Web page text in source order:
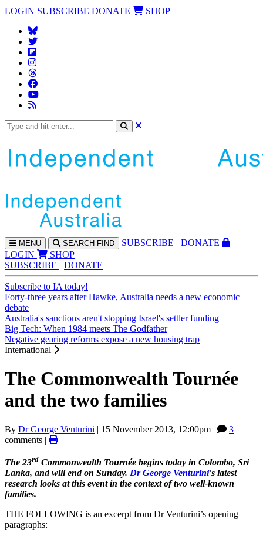
LOGIN SUBSCRIBE DONATE SHOP
MENU SEARCH FIND SUBSCRIBE
DONATE
LOGIN
SHOP
SUBSCRIBE
DONATE
Subscribe to IA today!
Forty-three years after Hawke, Australia needs a new economic
debate
Australia's sanctions aren't stopping Israel's settler funding
Big Tech: When 1984 meets The Godfather
Negative gearing reforms expose a new housing trap
International
The Commonwealth Tournée
and the two families
By Dr George Venturini | 15 November 2013, 12:00pm |
3
comments |
The 23rd Commonwealth Tournée begins today in Colombo, Sri
Lanka, and will end on Sunday. Dr George Venturini's latest
research looks at this event in the context of two well-known
families.
THE FOLLOWING is an excerpt from Dr Venturini’s opening
paragraphs: